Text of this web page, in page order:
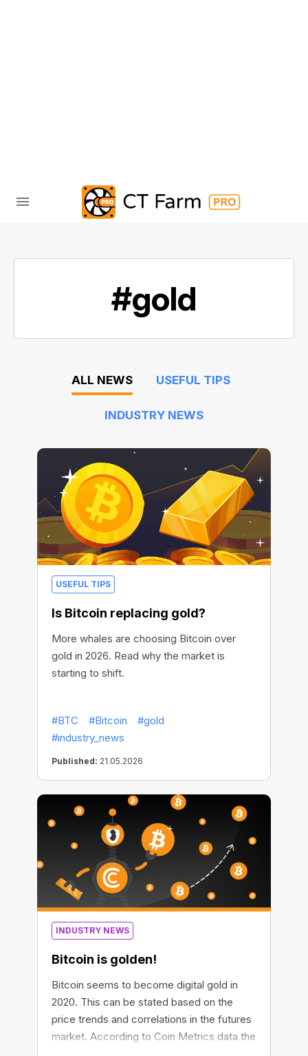
#gold
ALL NEWS USEFUL TIPS
INDUSTRY NEWS
USEFUL TIPS
Is Bitcoin replacing gold?
More whales are choosing Bitcoin over
gold in 2026. Read why the market is
starting to shift.
#BTC #Bitcoin
#gold
#industry_news
Published: 21.05.2026
INDUSTRY NEWS
Bitcoin is golden!
Bitcoin seems to become digital gold in
2020. This can be stated based on the
price trends and correlations in the futures
market. According to Coin Metrics data the